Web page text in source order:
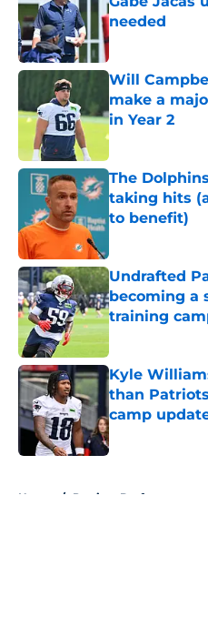
needed
Published by on
Will
make a
in Year 2
Published by on
The
taking hits
to benefit)
Undrafted
becoming a
training
Published by on
Kyle
than
camp
Published by on
Home / Patriots Draft